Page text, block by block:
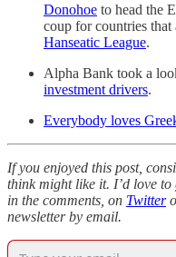
Donohoe to head the
coup for countries that
Hanseatic League.
Alpha Bank took a
investment drivers.
Everybody loves
If you enjoyed this post,
think might like it. I’d love
in the comments, on Twitter
newsletter by email.